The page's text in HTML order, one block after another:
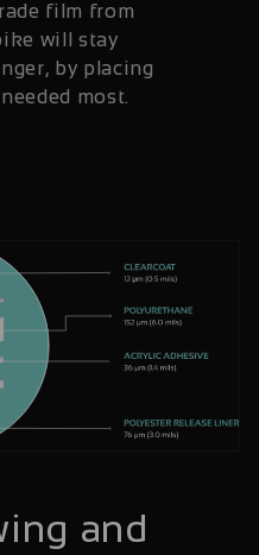
film from
will stay
by placing
most.
and